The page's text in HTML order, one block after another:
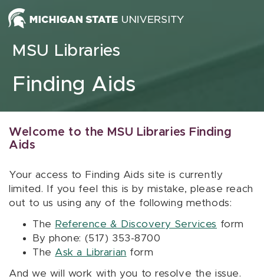
Skip to content
MSU Libraries
Finding Aids
Welcome to the MSU Libraries Finding
Aids
Your access to Finding Aids site is currently
limited. If you feel this is by mistake, please reach
out to us using any of the following methods:
The Reference & Discovery Services form
By phone: (517) 353-8700
The Ask a Librarian form
And we will work with you to resolve the issue.